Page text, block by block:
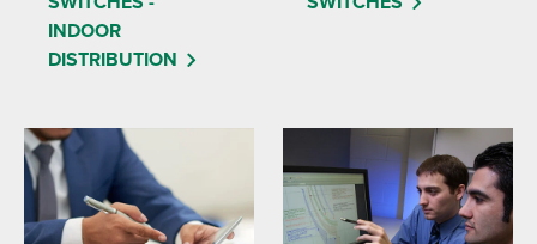
INDOOR
DISTRIBUTION